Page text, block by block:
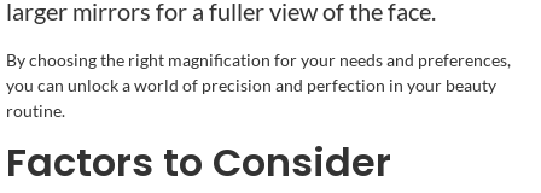
larger mirrors for a fuller view of the face.
By choosing the right magnification for your needs and preferences,
you can unlock a world of precision and perfection in your beauty
routine.
Factors to Consider